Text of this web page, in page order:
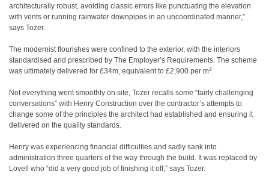
architecturally robust, avoiding classic errors like punctuating the elevation
with vents or running rainwater downpipes in an uncoordinated manner,”
says Tozer.
The modernist flourishes were confined to the exterior, with the interiors
standardised and prescribed by The Employer’s Requirements. The scheme
was ultimately delivered for £34m, equivalent to £2,900 per m2.
Not everything went smoothly on site, Tozer recalls some “fairly challenging
conversations” with Henry Construction over the contractor’s attempts to
change some of the principles the architect had established and ensuring it
delivered on the quality standards.
Henry was experiencing financial difficulties and sadly sank into
administration three quarters of the way through the build. It was replaced by
Lovell who “did a very good job of finishing it off,” says Tozer.